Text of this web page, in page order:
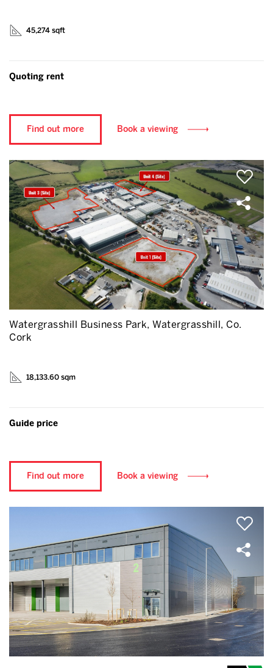
45,274 sqft
Quoting rent
Find out more Book a viewing
Watergrasshill Business Park, Watergrasshill, Co.
Cork
18,133.60 sqm
Guide price
Find out more Book a viewing